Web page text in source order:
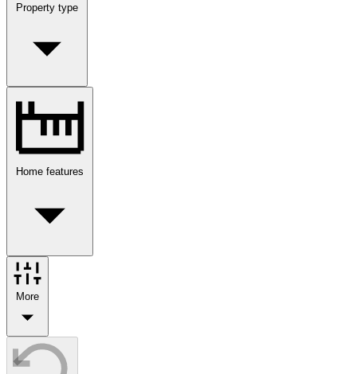
Property type
Home features
More